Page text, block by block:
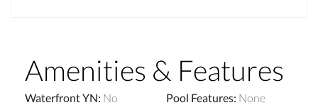
Amenities & Features
Waterfront YN: No Pool Features: None